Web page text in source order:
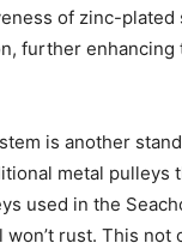
of zinc-plated
further
is another
metal pulleys
used in the
rust. This not